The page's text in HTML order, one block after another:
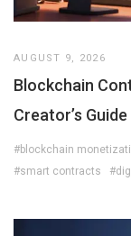
AUGUST 9, 2026
Blockchain
Creator’s
#blockchain
#smart contracts